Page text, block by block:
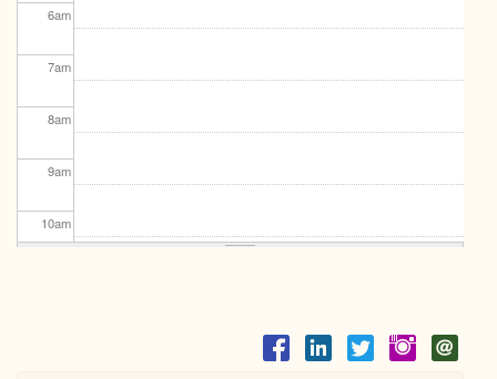
6am
7am
8am
9am
10am